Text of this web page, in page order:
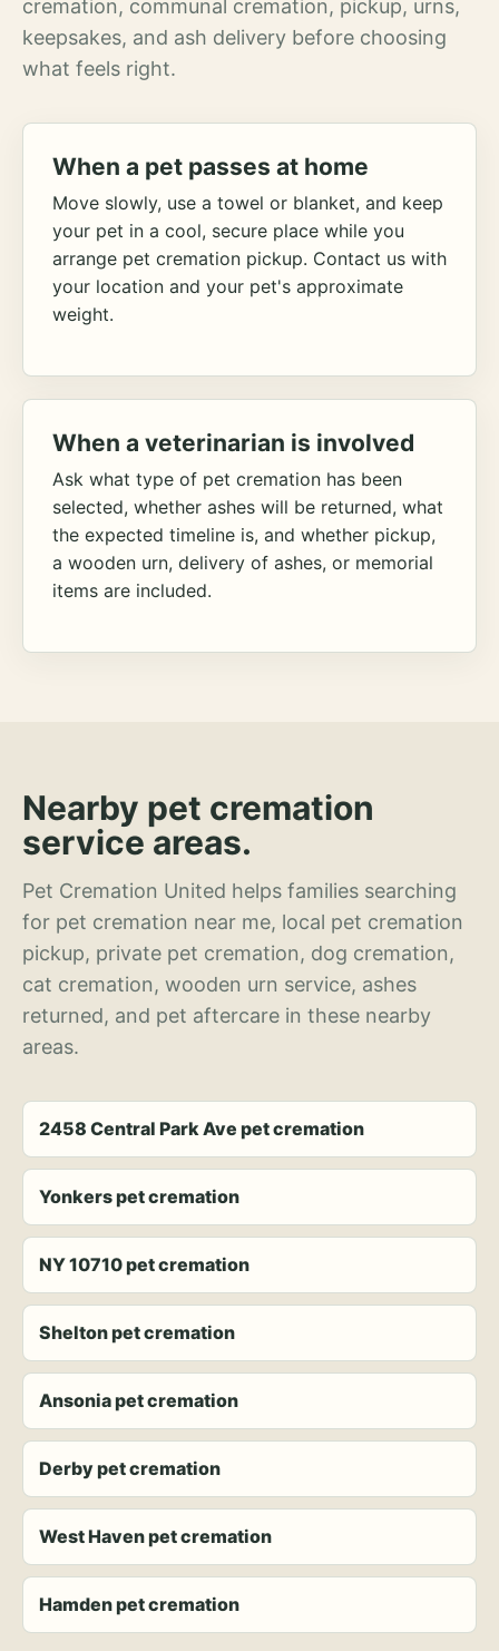
cremation, communal cremation, pickup, urns,
keepsakes, and ash delivery before choosing
what feels right.
When a pet passes at home
Move slowly, use a towel or blanket, and keep
your pet in a cool, secure place while you
arrange pet cremation pickup. Contact us with
your location and your pet's approximate
weight.
When a veterinarian is involved
Ask what type of pet cremation has been
selected, whether ashes will be returned, what
the expected timeline is, and whether pickup,
a wooden urn, delivery of ashes, or memorial
items are included.
Nearby pet cremation
service areas.
Pet Cremation United helps families searching
for pet cremation near me, local pet cremation
pickup, private pet cremation, dog cremation,
cat cremation, wooden urn service, ashes
returned, and pet aftercare in these nearby
areas.
2458 Central Park Ave pet cremation
Yonkers pet cremation
NY 10710 pet cremation
Shelton pet cremation
Ansonia pet cremation
Derby pet cremation
West Haven pet cremation
Hamden pet cremation